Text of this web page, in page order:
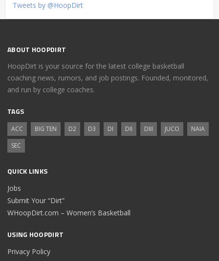
Tweets by @HoopDirt
ABOUT HOOPDIRT
HoopDirt is your source for the latest college basketball
coaching news, rumors, and job postings. Founded, monitored,
and run by college coaches.
TAGS
ACC BIG TEN D2 D3 DI DII DIII JUCO
NAIA
SEC
QUICK LINKS
Jobs
Submit Your “Dirt”
WHoopDirt.com – Women’s Basketball
USING HOOPDIRT
Privacy Policy